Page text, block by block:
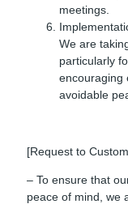
meetings.
We are
particularly
encouraging
avoidable
[Request to
– To ensure that
peace of mind, we